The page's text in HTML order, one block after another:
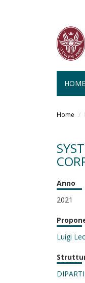
HOME
Home
Anno
2021
Luigi